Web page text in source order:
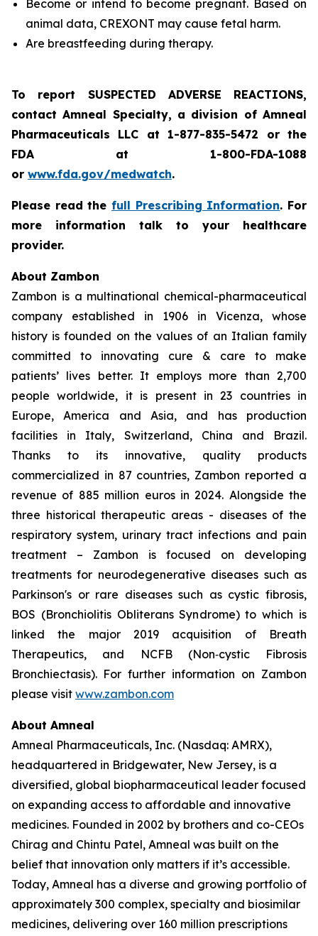
Become or intend to become pregnant. Based on
animal data, CREXONT may cause fetal harm.
Are breastfeeding during therapy.
To report SUSPECTED ADVERSE REACTIONS,
contact Amneal Specialty, a division of Amneal
Pharmaceuticals LLC at 1-877-835-5472 or the
FDA at 1-800-FDA-1088
or www.fda.gov/medwatch.
Please read the full Prescribing Information. For
more information talk to your healthcare
provider.
About Zambon
Zambon is a multinational chemical-pharmaceutical
company established in 1906 in Vicenza, whose
history is founded on the values of an Italian family
committed to innovating cure & care to make
patients’ lives better. It employs more than 2,700
people worldwide, it is present in 23 countries in
Europe, America and Asia, and has production
facilities in Italy, Switzerland, China and Brazil.
Thanks to its innovative, quality products
commercialized in 87 countries, Zambon reported a
revenue of 885 million euros in 2024. Alongside the
three historical therapeutic areas - diseases of the
respiratory system, urinary tract infections and pain
treatment – Zambon is focused on developing
treatments for neurodegenerative diseases such as
Parkinson's or rare diseases such as cystic fibrosis,
BOS (Bronchiolitis Obliterans Syndrome) to which is
linked the major 2019 acquisition of Breath
Therapeutics, and NCFB (Non‐cystic Fibrosis
Bronchiectasis). For further information on Zambon
please visit www.zambon.com
About Amneal
Amneal Pharmaceuticals, Inc. (Nasdaq: AMRX),
headquartered in Bridgewater, New Jersey, is a
diversified, global biopharmaceutical leader focused
on expanding access to affordable and innovative
medicines. Founded in 2002 by brothers and co-CEOs
Chirag and Chintu Patel, Amneal was built on the
belief that innovation only matters if it’s accessible.
Today, Amneal has a diverse and growing portfolio of
approximately 300 complex, specialty and biosimilar
medicines, delivering over 160 million prescriptions